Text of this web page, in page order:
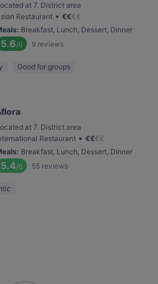
at 7. District area
Restaurant • €€€€
: Breakfast, Lunch, Dessert, Dinner
5.6/6 9 reviews
Good for groups
at 7. District area
Restaurant • €€€€
: Breakfast, Lunch, Dessert, Dinner
5.4/6 55 reviews